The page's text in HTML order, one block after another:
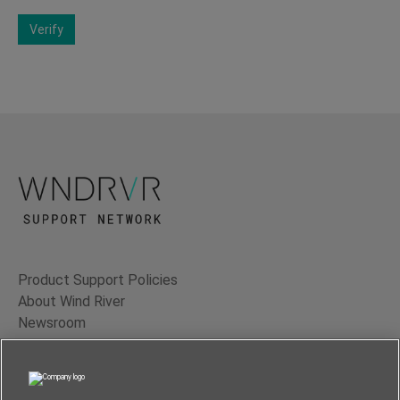
Verify
Product Support Policies
About Wind River
Newsroom
Contact Us
Terms of Use